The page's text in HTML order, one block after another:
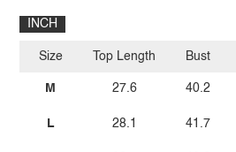
INCH
Size
M
L
Top Length
27.6
28.1
Bust
40.2
41.7